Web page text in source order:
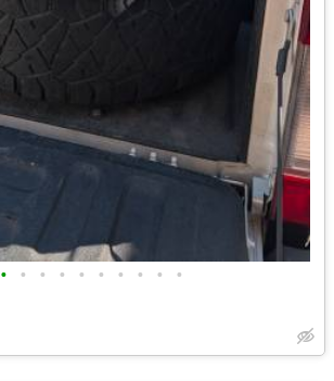
• • • • • • • • • •